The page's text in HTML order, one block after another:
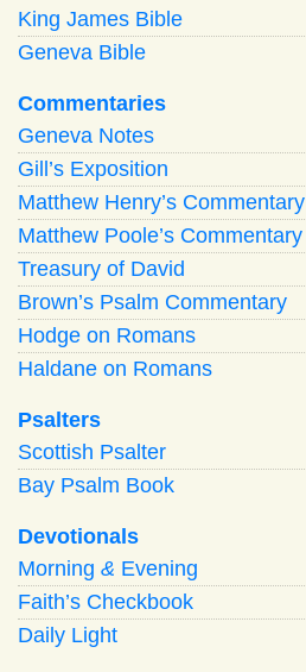
King James Bible
Geneva Bible
Commentaries
Geneva Notes
Gill’s Exposition
Matthew Henry’s Commentary
Matthew Poole’s Commentary
Treasury of David
Brown’s Psalm Commentary
Hodge on Romans
Haldane on Romans
Psalters
Scottish Psalter
Bay Psalm Book
Devotionals
Morning & Evening
Faith’s Checkbook
Daily Light